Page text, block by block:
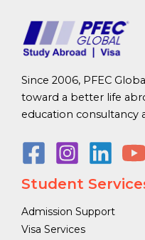
Since 2006, PFEC
toward a better life
education
Student
Admission Support
Visa Services